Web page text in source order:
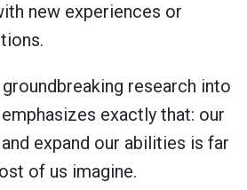
new experiences or
groundbreaking research into
emphasizes exactly that: our
expand our abilities is far
of us imagine.